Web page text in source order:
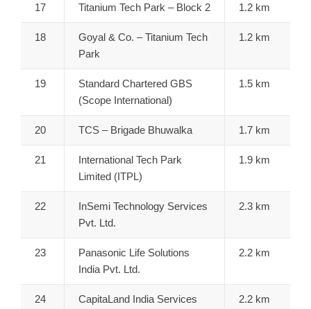
17 Titanium Tech Park – Block 2 1.2 km
18
Goyal & Co. – Titanium Tech
Park
1.2 km
19
Standard Chartered GBS
(Scope International)
1.5 km
20 TCS – Brigade Bhuwalka 1.7 km
21
International Tech Park
Limited (ITPL)
1.9 km
22
InSemi Technology Services
Pvt. Ltd.
2.3 km
23
Panasonic Life Solutions
India Pvt. Ltd.
2.2 km
24 CapitaLand India Services 2.2 km